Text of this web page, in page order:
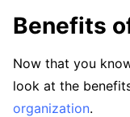
Benefits
Now that you
look at the
organization.